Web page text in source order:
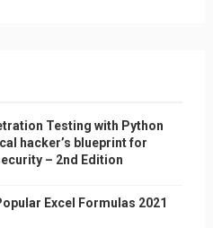
Testing with Python
hacker’s blueprint for
– 2nd Edition
Excel Formulas 2021